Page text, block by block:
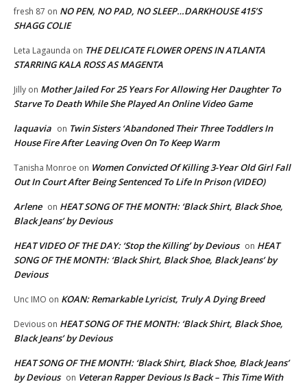
fresh 87 on NO PEN, NO PAD, NO SLEEP…DARKHOUSE 415’S
SHAGG COLIE
Leta Lagaunda on THE DELICATE FLOWER OPENS IN ATLANTA
STARRING KALA ROSS AS MAGENTA
Jilly on Mother Jailed For 25 Years For Allowing Her Daughter To
Starve To Death While She Played An Online Video Game
laquavia on Twin Sisters ‘Abandoned Their Three Toddlers In
House Fire After Leaving Oven On To Keep Warm
Tanisha Monroe on Women Convicted Of Killing 3-Year Old Girl Fall
Out In Court After Being Sentenced To Life In Prison (VIDEO)
Arlene on HEAT SONG OF THE MONTH: ‘Black Shirt, Black Shoe,
Black Jeans’ by Devious
HEAT VIDEO OF THE DAY: ‘Stop the Killing’ by Devious on HEAT
SONG OF THE MONTH: ‘Black Shirt, Black Shoe, Black Jeans’ by
Devious
Unc IMO on KOAN: Remarkable Lyricist, Truly A Dying Breed
Devious on HEAT SONG OF THE MONTH: ‘Black Shirt, Black Shoe,
Black Jeans’ by Devious
HEAT SONG OF THE MONTH: ‘Black Shirt, Black Shoe, Black Jeans’
by Devious on Veteran Rapper Devious Is Back – This Time With